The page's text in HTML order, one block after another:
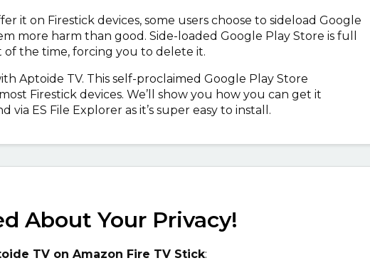
it on Firestick devices, some users choose to sideload Google
more harm than good. Side-loaded Google Play Store is full
the time, forcing you to delete it.
Aptoide TV. This self-proclaimed Google Play Store
Firestick devices. We’ll show you how you can get it
ES File Explorer as it’s super easy to install.
About Your Privacy!
TV on Amazon Fire TV Stick: